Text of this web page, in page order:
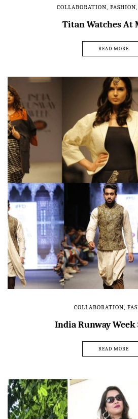
COLLABORATION, FASHION,
Titan Watches At
READ MORE
COLLABORATION,
India Runway Week
READ MORE